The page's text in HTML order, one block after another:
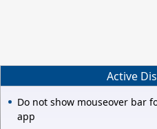
Active
Do not show mouseover bar
app